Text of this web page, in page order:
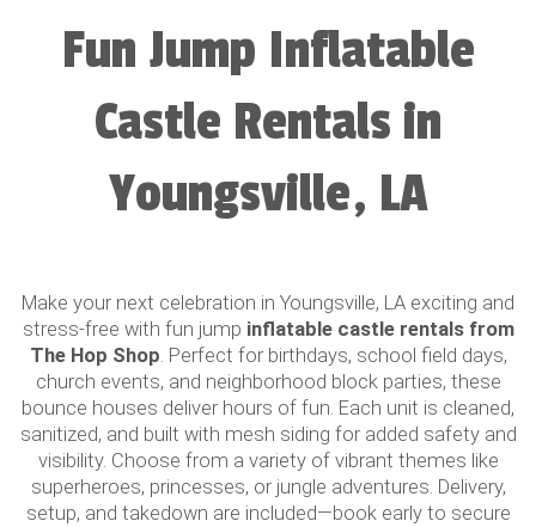
Fun Jump Inflatable
Castle Rentals in
Youngsville, LA
Make your next celebration in Youngsville, LA exciting and
stress-free with fun jump inflatable castle rentals from
The Hop Shop. Perfect for birthdays, school field days,
church events, and neighborhood block parties, these
bounce houses deliver hours of fun. Each unit is cleaned,
sanitized, and built with mesh siding for added safety and
visibility. Choose from a variety of vibrant themes like
superheroes, princesses, or jungle adventures. Delivery,
setup, and takedown are included—book early to secure